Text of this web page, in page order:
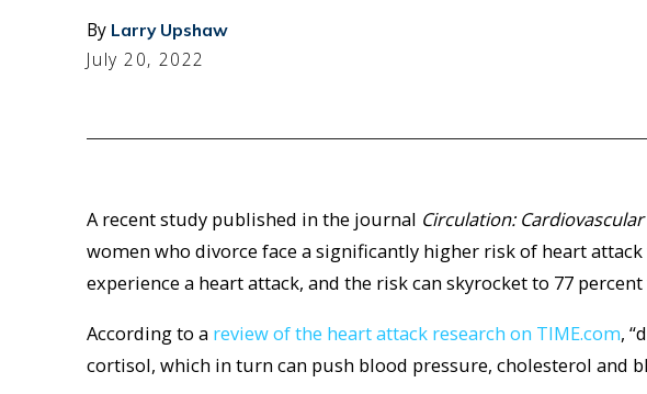
By Larry Upshaw
July 20, 2022
A recent study published in the journal Circulation:
women who divorce face a significantly higher risk of heart
experience a heart attack, and the risk can skyrocket to 77
According to a review of the heart attack research on TIME.com,
cortisol, which in turn can push blood pressure, cholesterol and